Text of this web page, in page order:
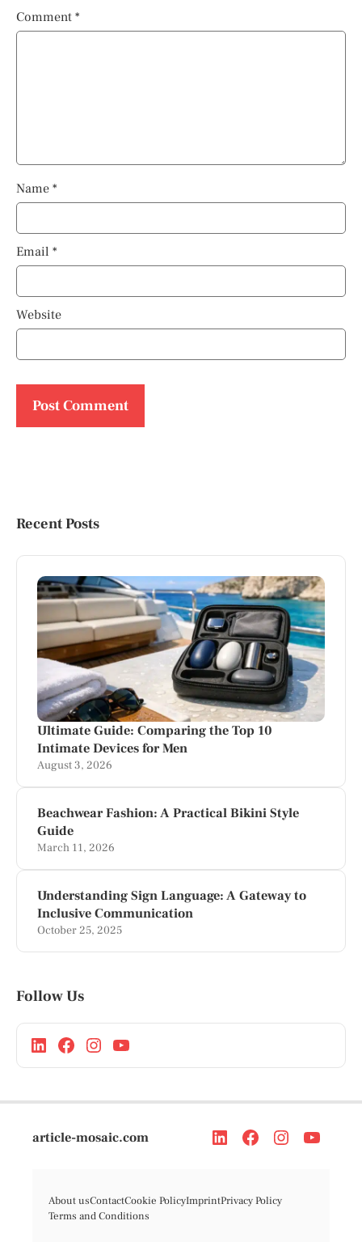
Comment *
Name *
Email *
Website
Recent Posts
Ultimate Guide: Comparing the Top 10
Intimate Devices for Men
August 3, 2026
Beachwear Fashion: A Practical Bikini Style
Guide
March 11, 2026
Understanding Sign Language: A Gateway to
Inclusive Communication
October 25, 2025
Follow Us
article-mosaic.com
About usContactCookie PolicyImprintPrivacy Policy
Terms and Conditions